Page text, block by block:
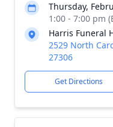
Thursday,
1:00 - 7:00 pm
Harris Funeral
2529 North
27306
Get Directions